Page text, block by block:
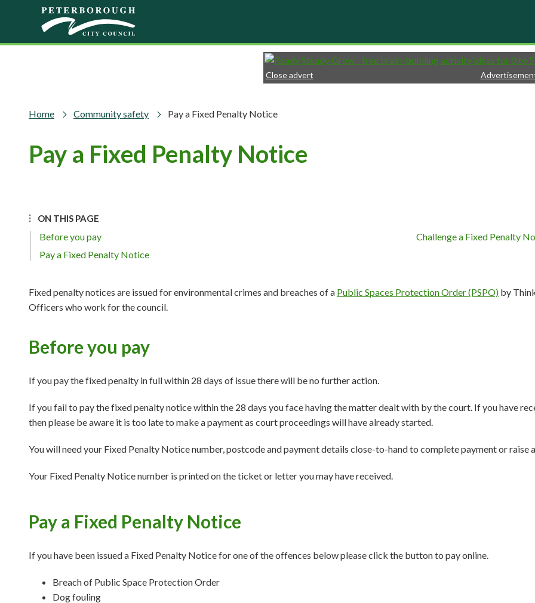
Skip to main content
Close advert
Home Community safety Pay a Fixed Penalty Notice
Pay a Fixed Penalty Notice
ON THIS PAGE
Before you pay
Pay a Fixed Penalty Notice
Challenge a Fixed Penalty
Fixed penalty notices are issued for environmental crimes and breaches of a Public Spaces Protection Order (PSPO) by
Officers who work for the council.
Before you pay
If you pay the fixed penalty in full within 28 days of issue there will be no further action.
If you fail to pay the fixed penalty notice within the 28 days you face having the matter dealt with by the court. If you have
then please be aware it is too late to make a payment as court proceedings will have already started.
You will need your Fixed Penalty Notice number, postcode and payment details close-to-hand to complete payment or raise
Your Fixed Penalty Notice number is printed on the ticket or letter you may have received.
Pay a Fixed Penalty Notice
If you have been issued a Fixed Penalty Notice for one of the offences below please click the button to pay online.
Breach of Public Space Protection Order
Dog fouling